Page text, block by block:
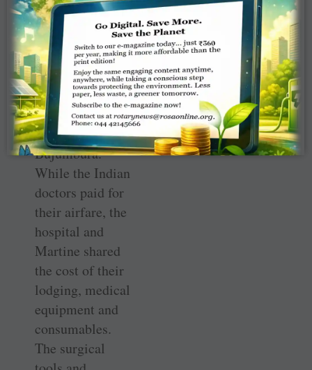
neuro technician
Jasawala Parichar
— will do the
surgery at the
Mutoyi
Government
Hospital near ­
Bujumbura.”
While the Indian
doctors paid for
their airfare, the
hospital and
Martine shared
the cost of their
lodging, medical
equipment and
consumables.
The surgical